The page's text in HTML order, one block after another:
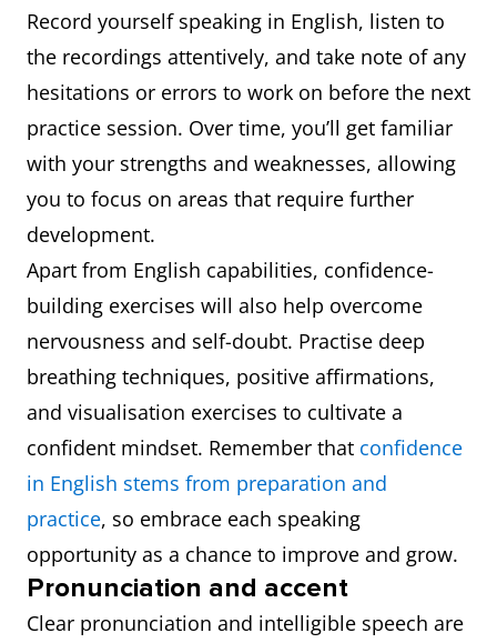
Record yourself speaking in English, listen to
the recordings attentively, and take note of any
hesitations or errors to work on before the next
practice session. Over time, you’ll get familiar
with your strengths and weaknesses, allowing
you to focus on areas that require further
development.
Apart from English capabilities, confidence-
building exercises will also help overcome
nervousness and self-doubt. Practise deep
breathing techniques, positive affirmations,
and visualisation exercises to cultivate a
confident mindset. Remember that confidence
in English stems from preparation and
practice, so embrace each speaking
opportunity as a chance to improve and grow.
Pronunciation and accent
Clear pronunciation and intelligible speech are